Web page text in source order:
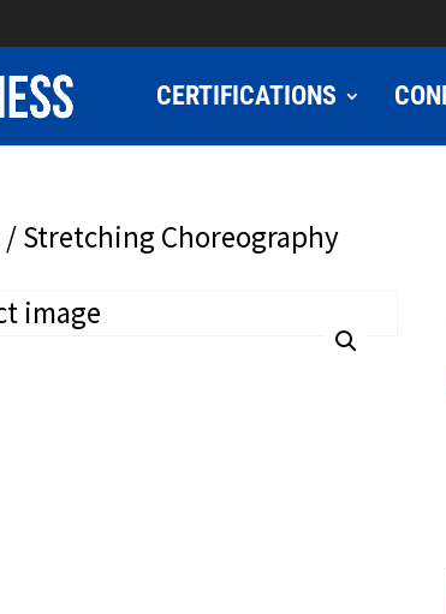
CERTIFICATIONS
/ Stretching Choreography